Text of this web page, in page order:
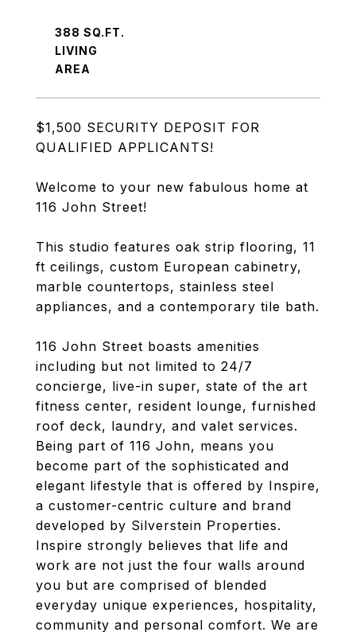
$1,500 SECURITY DEPOSIT FOR
QUALIFIED APPLICANTS!
Welcome to your new fabulous home at
116 John Street!
This studio features oak strip flooring, 11
ft ceilings, custom European cabinetry,
marble countertops, stainless steel
appliances, and a contemporary tile bath.
116 John Street boasts amenities
including but not limited to 24/7
concierge, live-in super, state of the art
fitness center, resident lounge, furnished
roof deck, laundry, and valet services.
Being part of 116 John, means you
become part of the sophisticated and
elegant lifestyle that is offered by Inspire,
a customer-centric culture and brand
developed by Silverstein Properties.
Inspire strongly believes that life and
work are not just the four walls around
you but are comprised of blended
everyday unique experiences, hospitality,
community and personal comfort. We are
388 SQ.FT.
LIVING